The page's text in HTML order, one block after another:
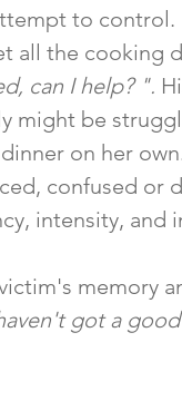
to
all the cooking
can I help? ".
might be
on her
confused or
intensity, and
memory
got a